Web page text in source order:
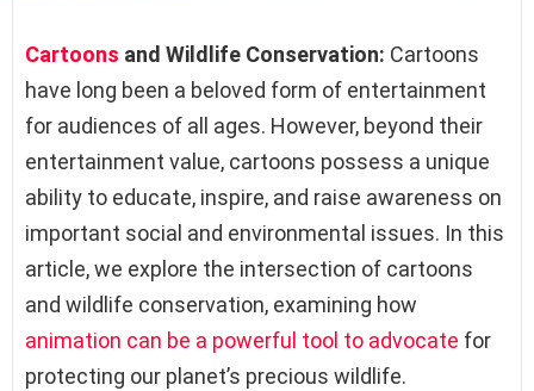
Cartoons and Wildlife Conservation: Cartoons
have long been a beloved form of entertainment
for audiences of all ages. However, beyond their
entertainment value, cartoons possess a unique
ability to educate, inspire, and raise awareness on
important social and environmental issues. In this
article, we explore the intersection of cartoons
and wildlife conservation, examining how
animation can be a powerful tool to advocate for
protecting our planet’s precious wildlife.